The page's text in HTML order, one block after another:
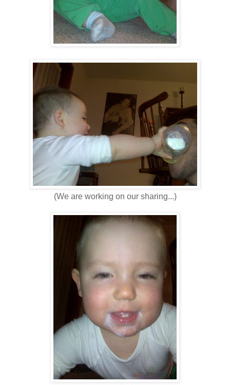
(We are working on our sharing...)